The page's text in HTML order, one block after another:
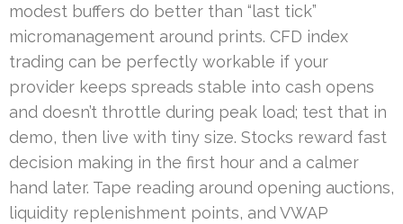
modest buffers do better than “last tick”
micromanagement around prints. CFD index
trading can be perfectly workable if your
provider keeps spreads stable into cash opens
and doesn’t throttle during peak load; test that in
demo, then live with tiny size. Stocks reward fast
decision making in the first hour and a calmer
hand later. Tape reading around opening auctions,
liquidity replenishment points, and VWAP